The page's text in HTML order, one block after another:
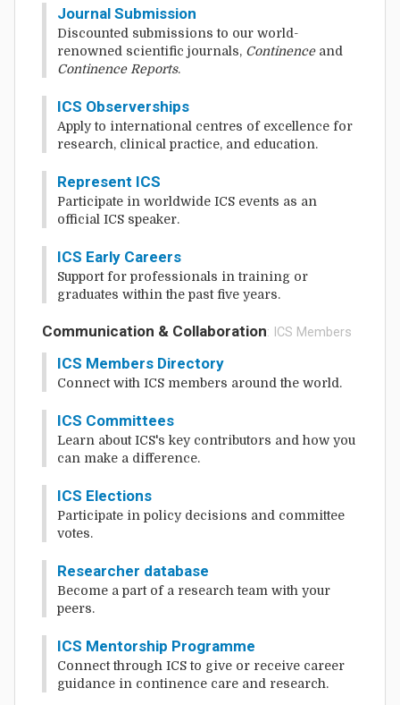
Journal Submission
Discounted submissions to our world-
renowned scientific journals, Continenceand
Continence Reports.
ICS Observerships
Apply to international centres of excellence for
research, clinical practice, and education.
Represent ICS
Participate in worldwide ICS events as an
official ICS speaker.
ICS Early Careers
Support for professionals in training or
graduates within the past five years.
Communication & Collaboration: ICS Members
ICS Members Directory
Connect with ICS members around the world.
ICS Committees
Learn about ICS's key contributors and how you
can make a difference.
ICS Elections
Participate in policy decisions and committee
votes.
Researcher database
Become a part of a research team with your
peers.
ICS Mentorship Programme
Connect through ICS to give or receive career
guidance in continence care and research.